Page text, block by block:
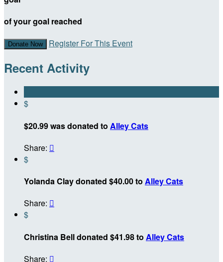
of your goal reached
Donate Now Register For This Event
Recent Activity
$
$20.99 was donated to Alley Cats
Share: 
$
Yolanda Clay donated $40.00 to Alley Cats
Share: 
$
Christina Bell donated $41.98 to Alley Cats
Share: 